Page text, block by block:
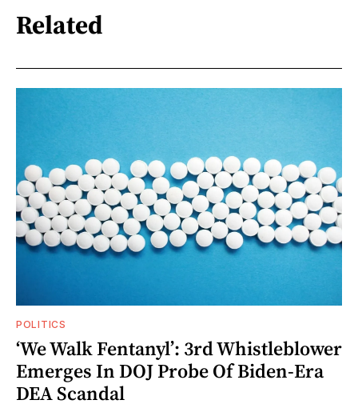
Related
POLITICS
‘We Walk Fentanyl’: 3rd Whistleblower
Emerges In DOJ Probe Of Biden-Era
DEA Scandal